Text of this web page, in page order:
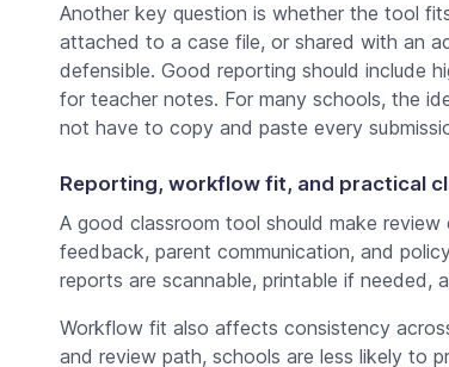
Another key question is whether the tool
attached to a case file, or shared with an
defensible. Good reporting should include
for teacher notes. For many schools, the
not have to copy and paste every
Reporting, workflow fit, and practical
A good classroom tool should make review
feedback, parent communication, and
reports are scannable, printable if needed,
Workflow fit also affects consistency
and review path, schools are less likely to